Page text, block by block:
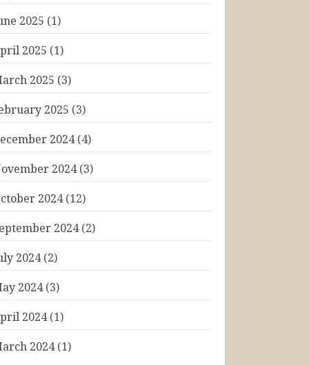
2025 (1)
2025 (1)
2025 (3)
2025 (3)
2024(4)
2024(3)
2024(12)
2024(2)
2024(2)
2024(3)
2024(1)
2024(1)